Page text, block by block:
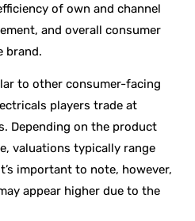
of own and channel
and overall consumer
brand.
to other consumer-facing
players trade at
Depending on the product
valuations typically range
important to note, however,
appear higher due to the